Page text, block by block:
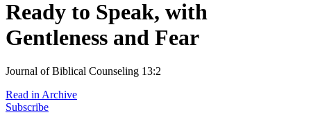
Ready to Speak, with
Gentleness and Fear
Journal of Biblical Counseling 13:2
Read in Archive
Subscribe